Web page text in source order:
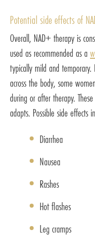
Potential side effects of
Overall, NAD+ therapy is
used as recommended as a
typically mild and
across the body, some
during or after therapy.
adapts. Possible side effects
Diarrhea
Nausea
Rashes
Hot flashes
Leg cramps